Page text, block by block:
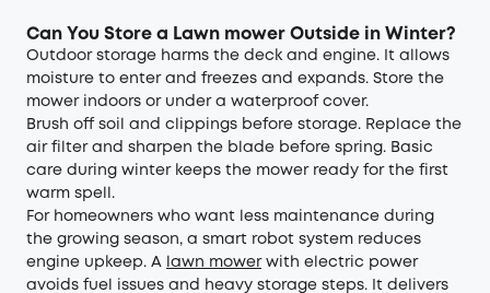
Can You Store a Lawn mower Outside in Winter?
Outdoor storage harms the deck and engine. It allows
moisture to enter and freezes and expands. Store the
mower indoors or under a waterproof cover.
Brush off soil and clippings before storage. Replace the
air filter and sharpen the blade before spring. Basic
care during winter keeps the mower ready for the first
warm spell.
For homeowners who want less maintenance during
the growing season, a smart robot system reduces
engine upkeep. A
lawn mowerwith electric power
avoids fuel issues and heavy storage steps. It delivers